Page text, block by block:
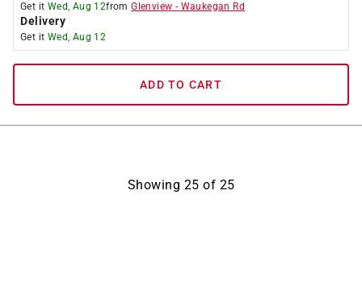
Get it Wed, Aug 12fromGlenview - Waukegan Rd
Delivery
Get it Wed, Aug 12
ADD TO CART
Showing 25 of 25